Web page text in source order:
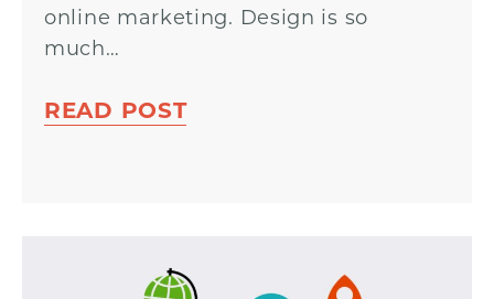
online marketing. Design is so
much…
READ POST